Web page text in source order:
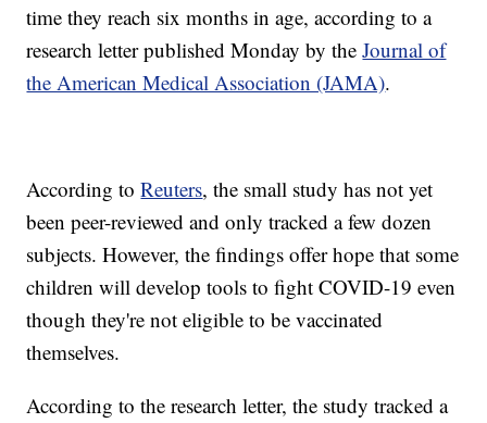
time they reach six months in age, according to a
research letter published Monday by theJournal of
the American Medical Association (JAMA).
According toReuters, the small study has not yet
been peer-reviewed and only tracked a few dozen
subjects. However, the findings offer hope that some
children will develop tools to fight COVID-19 even
though they're not eligible to be vaccinated
themselves.
According to the research letter, the study tracked a